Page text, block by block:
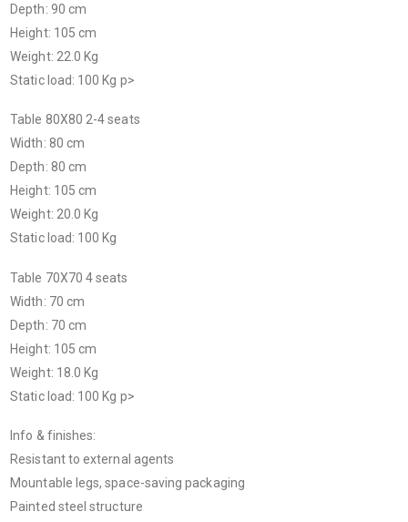
Depth: 90 cm
Height: 105 cm
Weight: 22.0 Kg
Static load: 100 Kg p>
Table 80X80 2-4 seats
Width: 80 cm
Depth: 80 cm
Height: 105 cm
Weight: 20.0 Kg
Static load: 100 Kg
Table 70X70 4 seats
Width: 70 cm
Depth: 70 cm
Height: 105 cm
Weight: 18.0 Kg
Static load: 100 Kg p>
Info & finishes:
Resistant to external agents
Mountable legs, space-saving packaging
Painted steel structure